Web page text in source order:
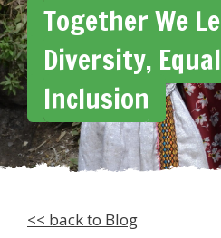
Together We
Diversity,
Inclusion
<< back to Blog